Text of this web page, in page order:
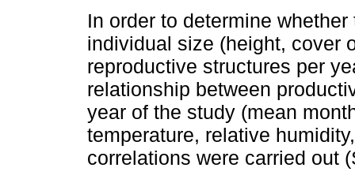
In order to determine
individual size (height, cover
reproductive structures per
relationship between
year of the study (mean
temperature, relative
correlations were carried out